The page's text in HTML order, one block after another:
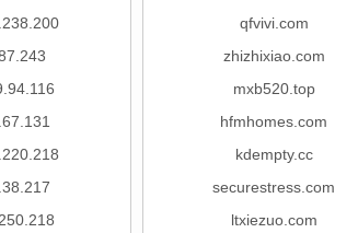
qfvivi.com
zhizhixiao.com
mxb520.top
hfmhomes.com
kdempty.cc
securestress.com
ltxiezuo.com